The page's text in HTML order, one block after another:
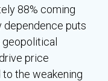
88% coming
dependence puts
price
the weakening